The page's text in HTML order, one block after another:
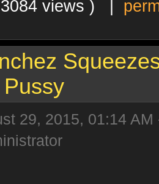
views ) |
29, 2015, 01:14